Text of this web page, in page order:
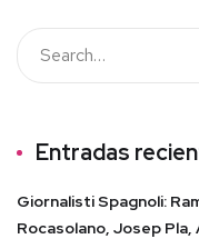
Entradas
Giornalisti Spagnoli:
Rocasolano, Josep